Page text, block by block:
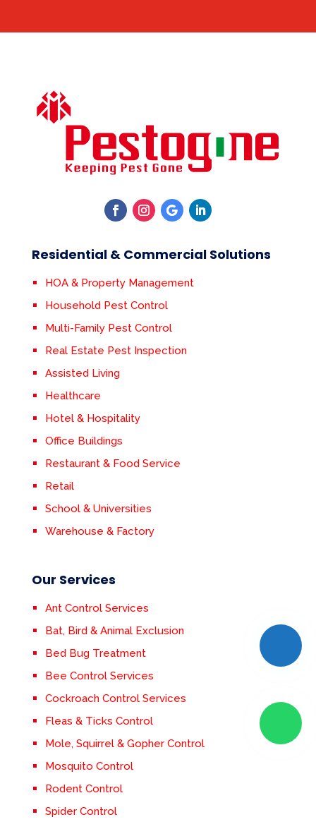
Residential & Commercial Solutions
HOA & Property Management
Household Pest Control
Multi-Family Pest Control
Real Estate Pest Inspection
Assisted Living
Healthcare
Hotel & Hospitality
Office Buildings
Restaurant & Food Service
Retail
School & Universities
Warehouse & Factory
Our Services
Ant Control Services
Bat, Bird & Animal Exclusion
Bed Bug Treatment
Bee Control Services
Cockroach Control Services
Fleas & Ticks Control
Mole, Squirrel & Gopher Control
Mosquito Control
Rodent Control
Spider Control